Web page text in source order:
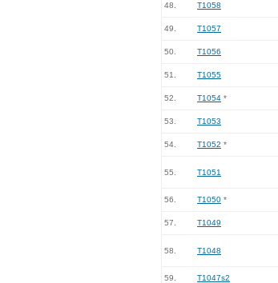
48. T1058
49. T1057
50. T1056
51. T1055
52. T1054 *
53. T1053
54. T1052 *
55. T1051
56. T1050 *
57. T1049
58. T1048
59. T1047s2